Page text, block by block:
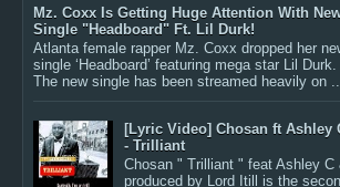
Mz. Coxx Is Getting Huge Attention With
Single "Headboard" Ft. Lil Durk!
Atlanta female rapper Mz. Coxx dropped her
single ‘Headboard’ featuring mega star Lil Durk.
The new single has been streamed heavily on
[Lyric Video] Chosan ft Ashley
- Trilliant
Chosan " Trilliant " feat Ashley C
produced by Lord Itill is the